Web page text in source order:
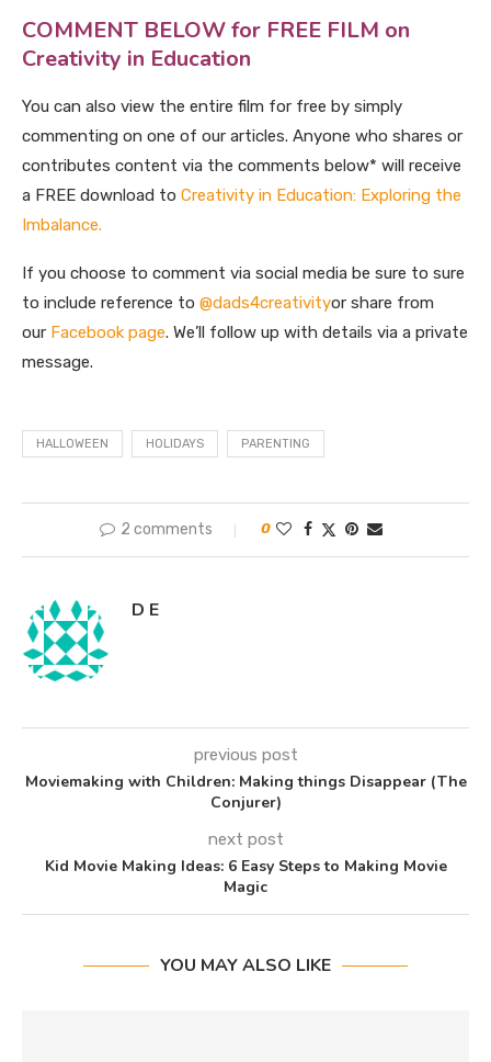
COMMENT BELOW for FREE FILM on
Creativity in Education
You can also view the entire film for free by simply
commenting on one of our articles. Anyone who shares or
contributes content via the comments below* will receive
a FREE download to Creativity in Education: Exploring the
Imbalance.
If you choose to comment via social media be sure to sure
to include reference to @dads4creativityor share from
our Facebook page. We’ll follow up with details via a private
message.
HALLOWEEN HOLIDAYS PARENTING
2 comments 0
D E
previous post
Moviemaking with Children: Making things Disappear (The
Conjurer)
next post
Kid Movie Making Ideas: 6 Easy Steps to Making Movie
Magic
YOU MAY ALSO LIKE